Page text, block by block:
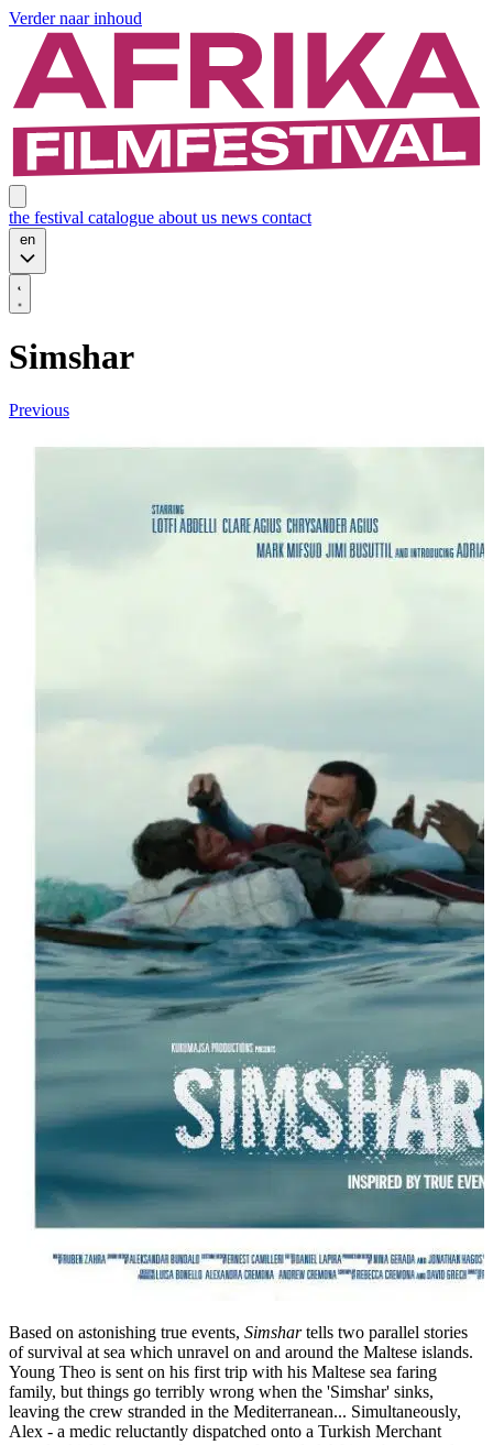
Verder naar inhoud
the festival catalogue about us news contact
en
Simshar
Previous
Based on astonishing true events, Simshartells two parallel stories
of survival at sea which unravel on and around the Maltese islands.
Young Theo is sent on his first trip with his Maltese sea faring
family, but things go terribly wrong when the 'Simshar' sinks,
leaving the crew stranded in the Mediterranean... Simultaneously,
Alex - a medic reluctantly dispatched onto a Turkish Merchant